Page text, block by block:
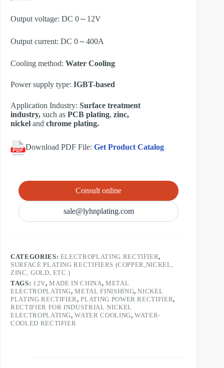
Output voltage: DC 0～12V
Output current: DC 0～400A
Cooling method: Water Cooling
Power supply type: IGBT-based
Application Industry: Surface treatment
industry, such as PCB plating, zinc,
nickel and chrome plating.​
Download PDF File: Get Product Catalog
Consult online
sale@lyhnplating.com
CATEGORIES: ELECTROPLATING RECTIFIER,
SURFACE PLATING RECTIFIERS (COPPER,NICKEL,
ZINC, GOLD, ETC.)
TAGS: 12V,MADE IN CHINA, METAL
ELECTROPLATING,METAL FINISHING,NICKEL
PLATING RECTIFIER,PLATING POWER RECTIFIER,
RECTIFIER FOR INDUSTRIAL NICKEL
ELECTROPLATING,WATER COOLING,WATER-
COOLED RECTIFIER